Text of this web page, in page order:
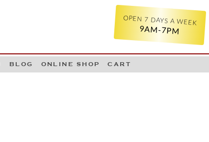
OPEN 7 DAYS A WEEK
9AM-7PM
BLOG ONLINE SHOP CART